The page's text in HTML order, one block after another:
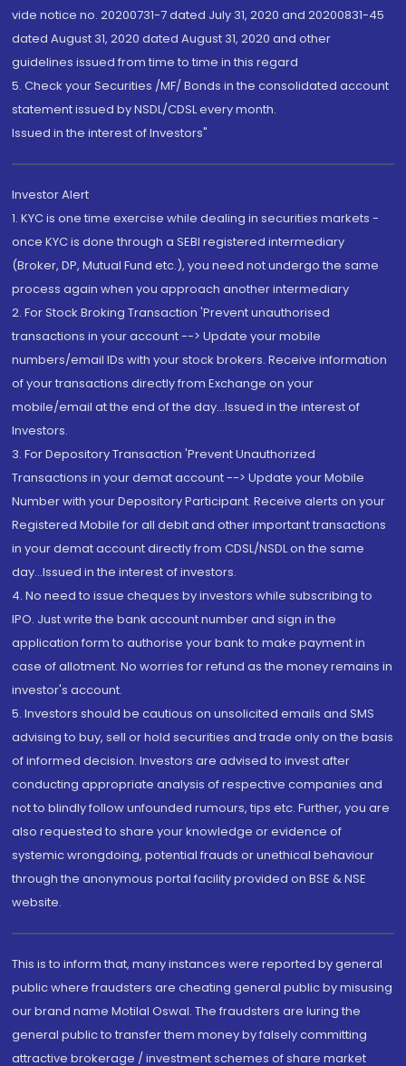
vide notice no. 20200731-7 dated July 31, 2020 and 20200831-45
dated August 31, 2020 dated August 31, 2020 and other
guidelines issued from time to time in this regard
5. Check your Securities /MF/ Bonds in the consolidated account
statement issued by NSDL/CDSL every month.
Issued in the interest of Investors"
Investor Alert
1. KYC is one time exercise while dealing in securities markets -
once KYC is done through a SEBI registered intermediary
(Broker, DP, Mutual Fund etc.), you need not undergo the same
process again when you approach another intermediary
2. For Stock Broking Transaction 'Prevent unauthorised
transactions in your account --> Update your mobile
numbers/email IDs with your stock brokers. Receive information
of your transactions directly from Exchange on your
mobile/email at the end of the day...Issued in the interest of
Investors.
3. For Depository Transaction 'Prevent Unauthorized
Transactions in your demat account --> Update your Mobile
Number with your Depository Participant. Receive alerts on your
Registered Mobile for all debit and other important transactions
in your demat account directly from CDSL/NSDL on the same
day...Issued in the interest of investors.
4. No need to issue cheques by investors while subscribing to
IPO. Just write the bank account number and sign in the
application form to authorise your bank to make payment in
case of allotment. No worries for refund as the money remains in
investor's account.
5. Investors should be cautious on unsolicited emails and SMS
advising to buy, sell or hold securities and trade only on the basis
of informed decision. Investors are advised to invest after
conducting appropriate analysis of respective companies and
not to blindly follow unfounded rumours, tips etc. Further, you are
also requested to share your knowledge or evidence of
systemic wrongdoing, potential frauds or unethical behaviour
through the anonymous portal facility provided on BSE & NSE
website.
This is to inform that, many instances were reported by general
public where fraudsters are cheating general public by misusing
our brand name Motilal Oswal. The fraudsters are luring the
general public to transfer them money by falsely committing
attractive brokerage / investment schemes of share market